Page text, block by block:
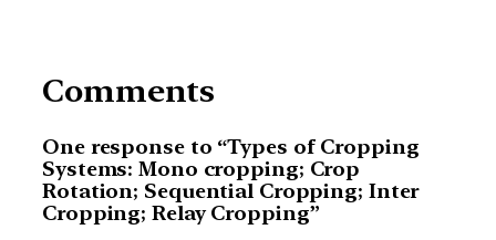
Comments
One response to “Types of Cropping
Systems: Mono cropping; Crop
Rotation; Sequential Cropping; Inter
Cropping; Relay Cropping”